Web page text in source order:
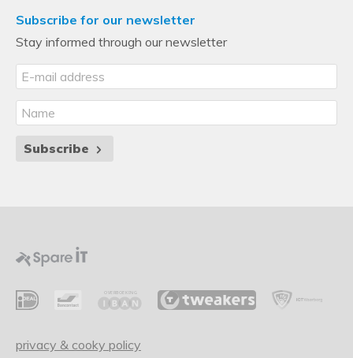
Subscribe for our newsletter
Stay informed through our newsletter
Subscribe
privacy & cooky policy